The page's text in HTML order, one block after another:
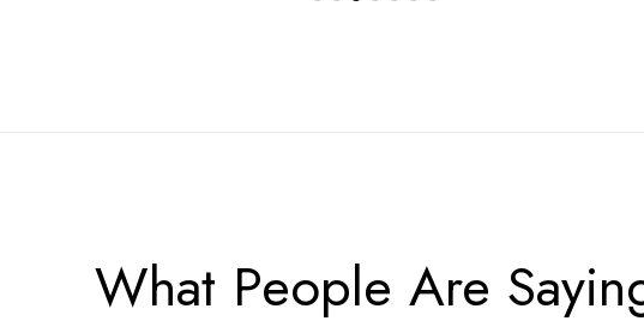
What People Are